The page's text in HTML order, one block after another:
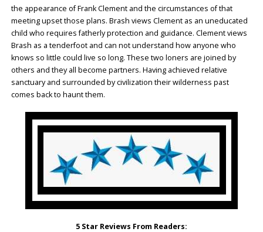
the appearance of Frank Clement and the circumstances of that
meeting upset those plans. Brash views Clement as an uneducated
child who requires fatherly protection and guidance. Clement views
Brash as a tenderfoot and can not understand how anyone who
knows so little could live so long. These two loners are joined by
others and they all become partners. Having achieved relative
sanctuary and surrounded by civilization their wilderness past
comes back to haunt them.
5 Star Reviews From Readers: